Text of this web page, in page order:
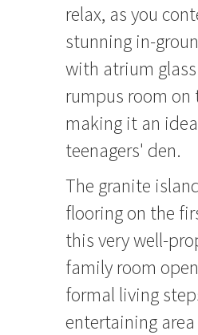
relax, as you
stunning in-
with atrium
rumpus room on
making it an
teenagers' den.
The granite
flooring on the
this very well-
family room
formal living
entertaining